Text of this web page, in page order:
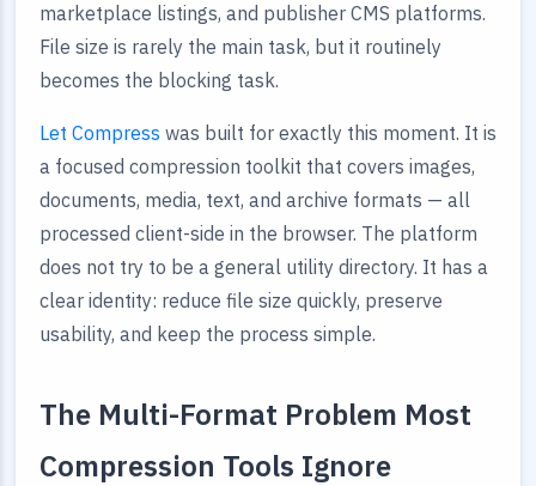
marketplace listings, and publisher CMS platforms.
File size is rarely the main task, but it routinely
becomes the blocking task.
Let Compress was built for exactly this moment. It is
a focused compression toolkit that covers images,
documents, media, text, and archive formats — all
processed client-side in the browser. The platform
does not try to be a general utility directory. It has a
clear identity: reduce file size quickly, preserve
usability, and keep the process simple.
The Multi-Format Problem Most
Compression Tools Ignore